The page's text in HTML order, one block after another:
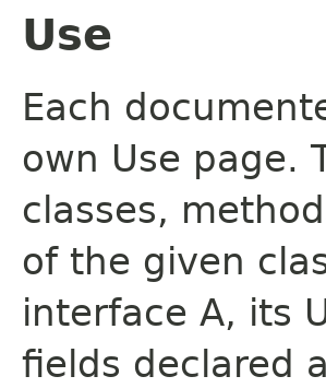
Use
Each
own Use page.
classes,
of the given
interface A, its
fields declared